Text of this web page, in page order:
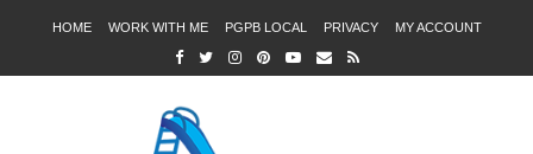
HOME WORK WITH ME PGPB LOCAL PRIVACY MY ACCOUNT